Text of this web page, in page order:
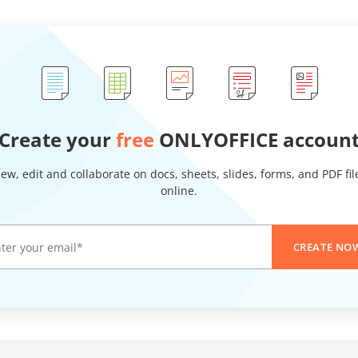
yourfree ONLYOFFICE
edit and collaborate on docs, sheets, slides, forms, and PDF
online.
CREATE